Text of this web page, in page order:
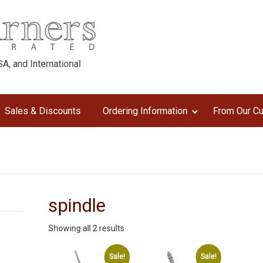
and International
Sales & Discounts Ordering Information From Our
spindle
Showing all 2 results
latest
Sale! Sale!